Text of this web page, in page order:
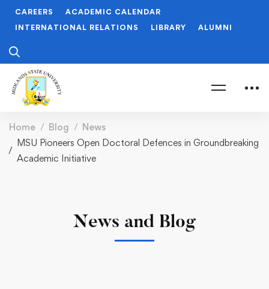
CAREERS
ACADEMIC CALENDAR
INTERNATIONAL RELATIONS
LIBRARY ALUMNI
Home Blog
News
MSU Pioneers Open Doctoral Defences in Groundbreaking
Academic Initiative
News and Blog